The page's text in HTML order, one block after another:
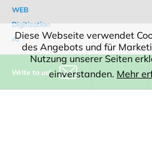
Diese Webseite verwendet
des Angebots und für
Nutzung unserer Seiten
einverstanden. Mehr
Write to us!
WEB
Digitization
AI
Products